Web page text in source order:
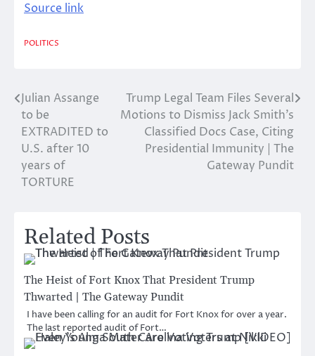
Source link
POLITICS
Post
navigation
Julian Assange
to be
EXTRADITED to
U.S. after 10
years of
TORTURE
Trump Legal Team Files Several
Motions to Dismiss Jack Smith’s
Classified Docs Case, Citing
Presidential Immunity | The
Gateway Pundit
Related Posts
The Heist of Fort Knox That President Trump
Thwarted | The Gateway Pundit
I have been calling for an audit for Fort Knox for over a year.
The last reported audit of Fort…